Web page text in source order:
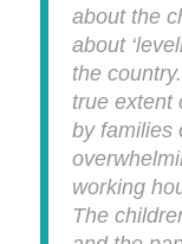
about the
about
the
true extent
by families
working
The